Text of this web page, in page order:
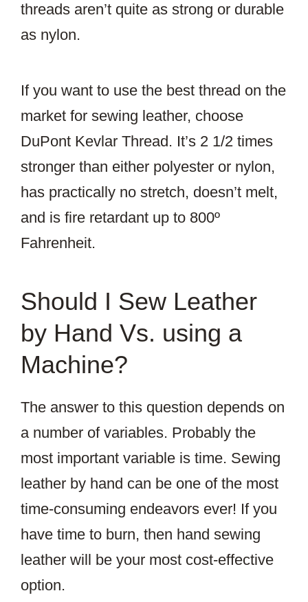
threads aren’t quite as strong or durable
as nylon.
If you want to use the best thread on the
market for sewing leather, choose
DuPont Kevlar Thread. It’s 2 1/2 times
stronger than either polyester or nylon,
has practically no stretch, doesn’t melt,
and is fire retardant up to 800º
Fahrenheit.
Should I Sew Leather
by Hand Vs. using a
Machine?
The answer to this question depends on
a number of variables. Probably the
most important variable is time. Sewing
leather by hand can be one of the most
time-consuming endeavors ever! If you
have time to burn, then hand sewing
leather will be your most cost-effective
option.